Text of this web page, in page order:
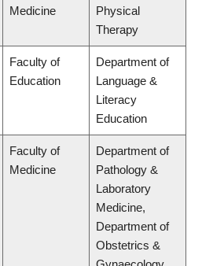
Medicine
Physical
Therapy
Faculty of
Education
Department of
Language &
Literacy
Education
Faculty of
Medicine
Department of
Pathology &
Laboratory
Medicine,
Department of
Obstetrics &